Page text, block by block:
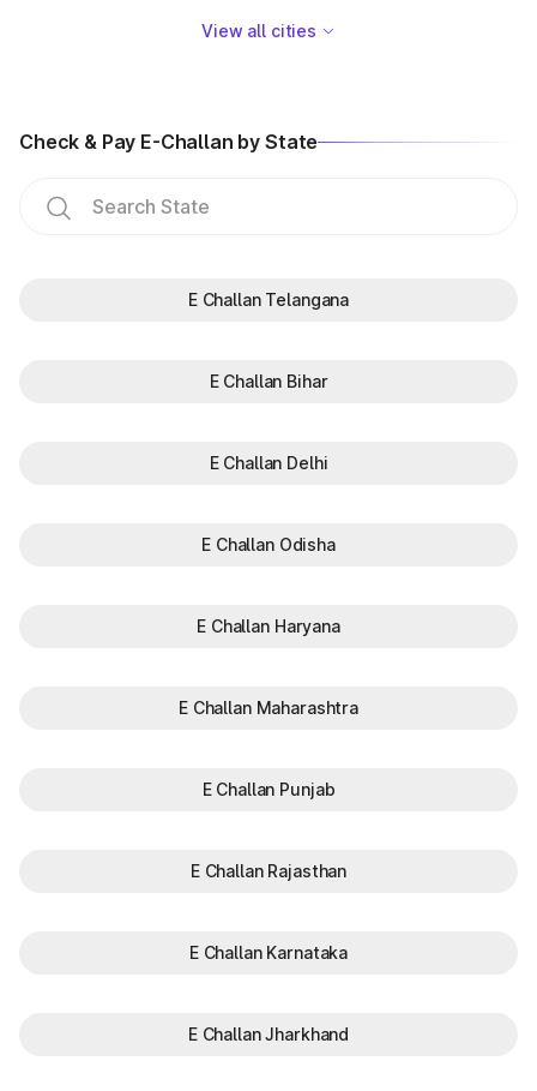
View all cities
Check & Pay E-Challan by State
E Challan Telangana
E Challan Bihar
E Challan Delhi
E Challan Odisha
E Challan Haryana
E Challan Maharashtra
E Challan Punjab
E Challan Rajasthan
E Challan Karnataka
E Challan Jharkhand